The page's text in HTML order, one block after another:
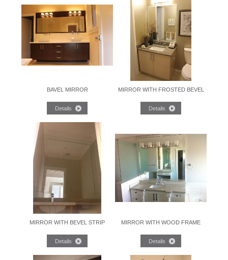
BAVEL MIRROR MIRROR WITH FROSTED BEVEL
MIRROR WITH BEVEL STRIP MIRROR WITH WOOD FRAME